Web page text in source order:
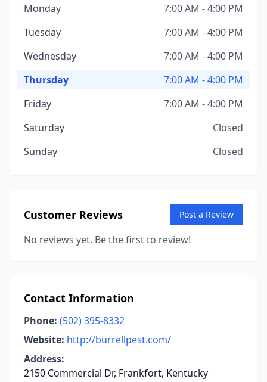
Monday
7:00 AM - 4:00 PM
Tuesday
7:00 AM - 4:00 PM
Wednesday
7:00 AM - 4:00 PM
Thursday
7:00 AM - 4:00 PM
Friday
7:00 AM - 4:00 PM
Saturday
Closed
Sunday
Closed
Customer Reviews Post a Review
No reviews yet. Be the first to review!
Contact Information
Phone: (502) 395-8332
Website: http://burrellpest.com/
Address:
2150 Commercial Dr, Frankfort, Kentucky